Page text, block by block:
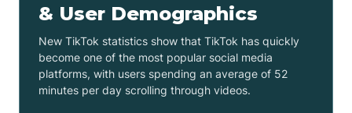
& User Demographics
New TikTok statistics show that TikTok has quickly
become one of the most popular social media
platforms, with users spending an average of 52
minutes per day scrolling through videos.